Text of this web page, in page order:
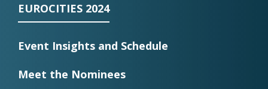
EUROCITIES 2024
Event Insights and Schedule
Meet the Nominees